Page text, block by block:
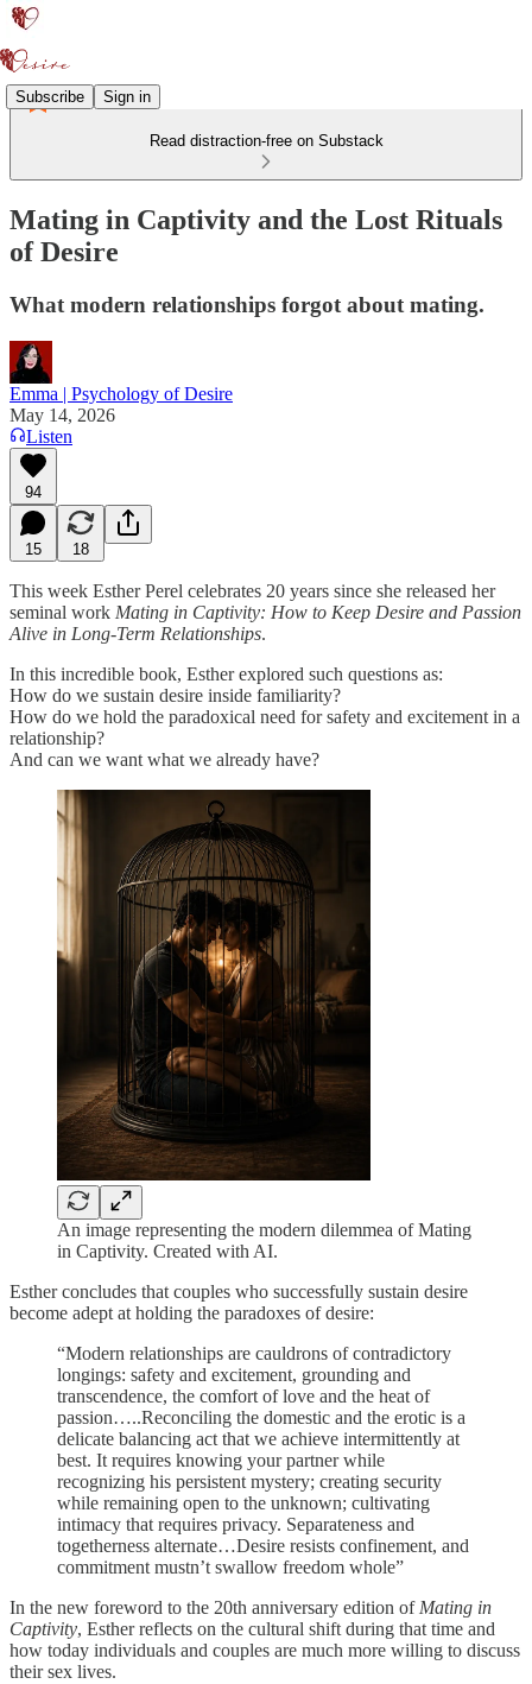
Subscribe Sign in
Read distraction-free on Substack
Mating in Captivity and the Lost Rituals
of Desire
What modern relationships forgot about mating.
Emma | Psychology of Desire
May 14, 2026
Listen
94
15 18
This week Esther Perel celebrates 20 years since she released her
seminal work Mating in Captivity: How to Keep Desire and Passion
Alive in Long-Term Relationships.
In this incredible book, Esther explored such questions as:
How do we sustain desire inside familiarity?
How do we hold the paradoxical need for safety and excitement in a
relationship?
And can we want what we already have?
An image representing the modern dilemmea of Mating
in Captivity. Created with AI.
Esther concludes that couples who successfully sustain desire
become adept at holding the paradoxes of desire:
“Modern relationships are cauldrons of contradictory
longings: safety and excitement, grounding and
transcendence, the comfort of love and the heat of
passion…..Reconciling the domestic and the erotic is a
delicate balancing act that we achieve intermittently at
best. It requires knowing your partner while
recognizing his persistent mystery; creating security
while remaining open to the unknown; cultivating
intimacy that requires privacy. Separateness and
togetherness alternate…Desire resists confinement, and
commitment mustn’t swallow freedom whole”
In the new foreword to the 20th anniversary edition ofMating in
Captivity, Esther reflects on the cultural shift during that time and
how today individuals and couples are much more willing to discuss
their sex lives.